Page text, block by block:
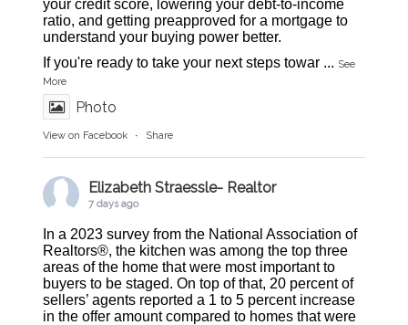
your credit score, lowering your debt-to-income
ratio, and getting preapproved for a mortgage to
understand your buying power better.
If you're ready to take your next steps towar ... See
More
Photo
View on Facebook · Share
Elizabeth Straessle- Realtor
7 days ago
In a 2023 survey from the National Association of
Realtors®, the kitchen was among the top three
areas of the home that were most important to
buyers to be staged. On top of that, 20 percent of
sellers’ agents reported a 1 to 5 percent increase
in the offer amount compared to homes that were